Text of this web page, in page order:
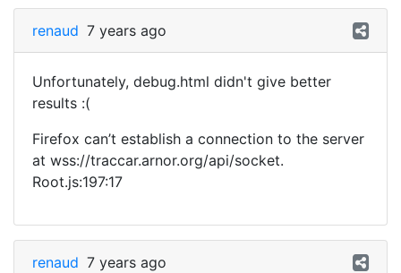
renaud 7 years ago
Unfortunately, debug.html didn't give better
results :(
Firefox can’t establish a connection to the server
at wss://traccar.arnor.org/api/socket.
Root.js:197:17
renaud 7 years ago